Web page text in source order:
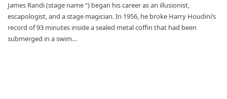
James Randi (stage name “) began his career as an illusionist,
escapologist, and a stage magician. In 1956, he broke Harry Houdini’s
record of 93 minutes inside a sealed metal coffin that had been
submerged in a swim…